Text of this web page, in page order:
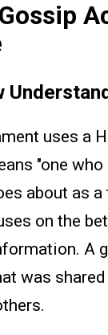
uses a
"one
about as
on the
A
was